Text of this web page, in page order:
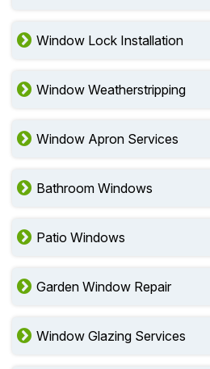
Window Lock Installation
Window Weatherstripping
Window Apron Services
Bathroom Windows
Patio Windows
Garden Window Repair
Window Glazing Services